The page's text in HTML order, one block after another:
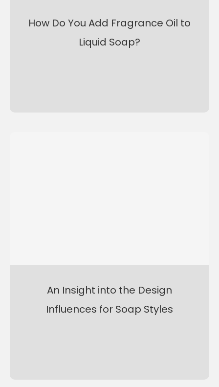
How Do You Add Fragrance Oil to
Liquid Soap?
An Insight into the Design
Influences for Soap Styles